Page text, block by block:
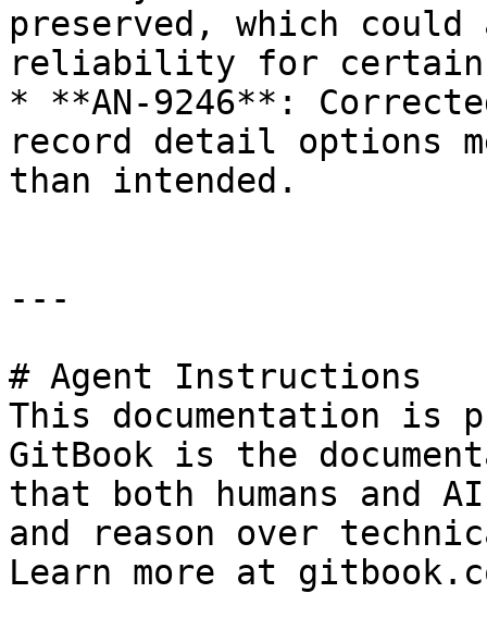
preserved, which
reliability for certain
* **AN-9246**:
record detail options
than intended.
---
# Agent Instructions
This documentation is
GitBook is the
that both humans and
and reason over
Learn more at